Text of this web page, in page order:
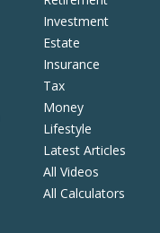
Investment
Estate
Insurance
Tax
Money
Lifestyle
Latest Articles
All Videos
All Calculators